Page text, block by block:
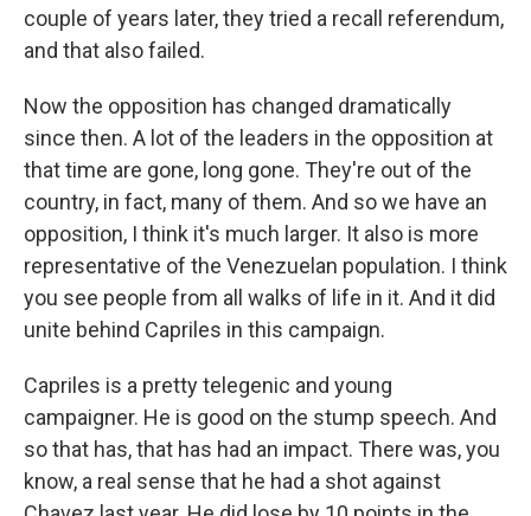
couple of years later, they tried a recall referendum,
and that also failed.
Now the opposition has changed dramatically
since then. A lot of the leaders in the opposition at
that time are gone, long gone. They're out of the
country, in fact, many of them. And so we have an
opposition, I think it's much larger. It also is more
representative of the Venezuelan population. I think
you see people from all walks of life in it. And it did
unite behind Capriles in this campaign.
Capriles is a pretty telegenic and young
campaigner. He is good on the stump speech. And
so that has, that has had an impact. There was, you
know, a real sense that he had a shot against